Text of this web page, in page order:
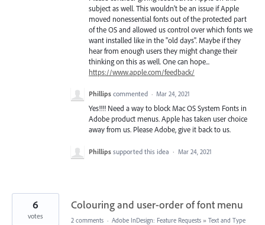
subject as well. This wouldn't be an issue if Apple
moved nonessential fonts out of the protected part
of the OS and allowed us control over which fonts we
want installed like in the "old days". Maybe if they
hear from enough users they might change their
thinking on this as well. One can hope...
https://www.apple.com/feedback/
Phillips commented · Mar 24, 2021
Yes!!!! Need a way to block Mac OS System Fonts in
Adobe product menus. Apple has taken user choice
away from us. Please Adobe, give it back to us.
Phillips supported this idea · Mar 24, 2021
Colouring and user-order of font menu
6
votes 2 comments · Adobe InDesign: Feature Requests » Text and Type